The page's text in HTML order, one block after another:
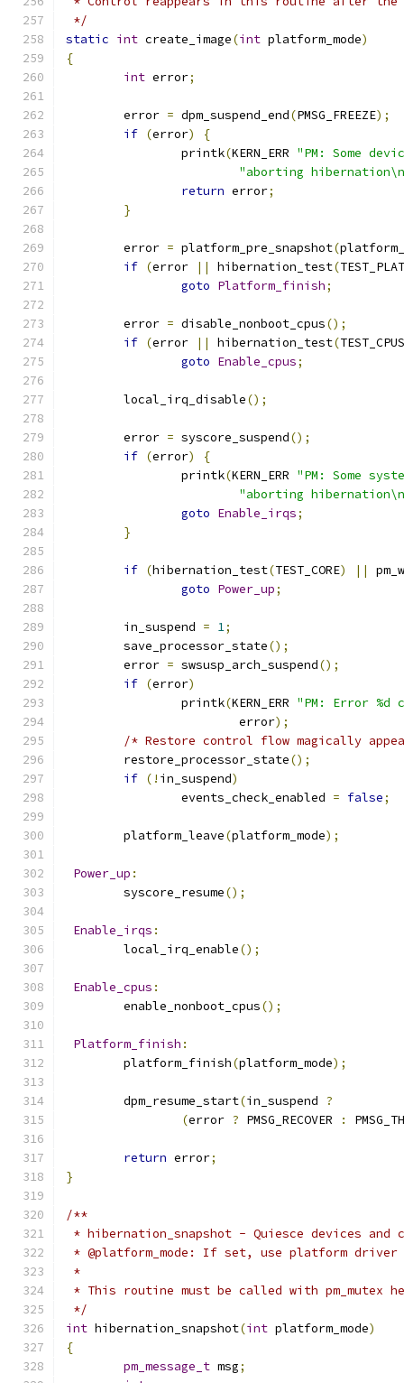
*/
static int create_image(int platform_mode)
{
int error;
	error
= dpm_suspend_end(PMSG_FREEZE);
if (error)
{
		printk
(KERN_ERR "PM: Some
"aborting
return error;
}
	error
= platform_pre_snapshot(
if (error || hibernation_test(
goto Platform_finish;
	error
= disable_nonboot_cpus();
if (error || hibernation_test(TEST_CPUS
goto Enable_cpus;
	local_irq_disable
();
	error
= syscore_suspend();
if (error)
{
		printk
(KERN_ERR "PM: Some
"aborting
goto Enable_irqs;
}
if (hibernation_test(TEST_CORE) ||
goto Power_up;
	in_suspend
= 1;
	save_processor_state
();
	error
= swsusp_arch_suspend();
if (error)
		printk
(KERN_ERR "PM: Error %d
			error
);
/* Restore control flow magically
	restore_processor_state
();
if (! in_suspend)
		events_check_enabled
= false;
	platform_leave
(platform_mode);
Power_up :
	syscore_resume
();
Enable_irqs :
	local_irq_enable
();
Enable_cpus :
	enable_nonboot_cpus
();
Platform_finish :
	platform_finish
(platform_mode);
	dpm_resume_start
(in_suspend ?
(error ? PMSG_RECOVER :
return error;
}
/**
* hibernation_snapshot - Quiesce devices and
* @platform_mode: If set, use platform
*
* This routine must be called with pm_mutex
*/
int hibernation_snapshot(int platform_mode)
{
pm_message_t msg;